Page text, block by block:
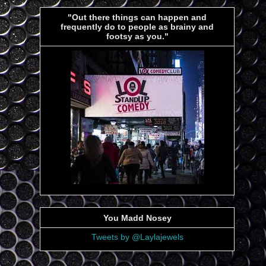
"Out there things can happen and
frequently do to people as brainy and
footsy as you."
You Madd Nosey
Tweets by @Laylajewels